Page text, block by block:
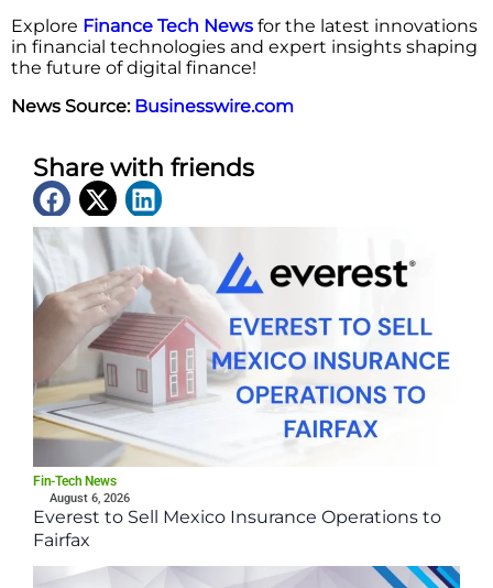
Explore Finance Tech News for the latest innovations
in financial technologies and expert insights shaping
the future of digital finance!
News Source: Businesswire.com
Share with friends
Latest News
Fin-Tech News
August 6, 2026
Everest to Sell Mexico Insurance Operations to
Fairfax